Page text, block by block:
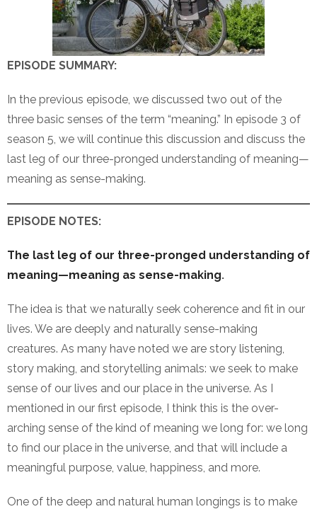
EPISODE SUMMARY:
In the previous episode, we discussed two out of the
three basic senses of the term “meaning.” In episode 3 of
season 5, we will continue this discussion and discuss the
last leg of our three-pronged understanding of meaning—
meaning as sense-making.
EPISODE NOTES:
The last leg of our three-pronged understanding of
meaning—meaning as sense-making.
The idea is that we naturally seek coherence and fit in our
lives. We are deeply and naturally sense-making
creatures. As many have noted we are story listening,
story making, and storytelling animals: we seek to make
sense of our lives and our place in the universe. As I
mentioned in our first episode, I think this is the over-
arching sense of the kind of meaning we long for: we long
to find our place in the universe, and that will include a
meaningful purpose, value, happiness, and more.
One of the deep and natural human longings is to make